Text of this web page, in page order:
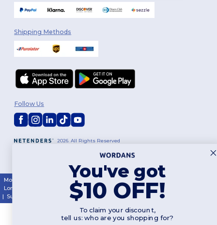
Shipping Methods
2026. All Rights Reserved
Follow Us
Montréal Québec |Gatineau| Hamilton| Toronto
London
Calgary| Edmonton |Vancouver| Winnipeg
| Surrey |Markham
You've got
$10 OFF!
To claim your discount,
tell us: who are you shopping for?